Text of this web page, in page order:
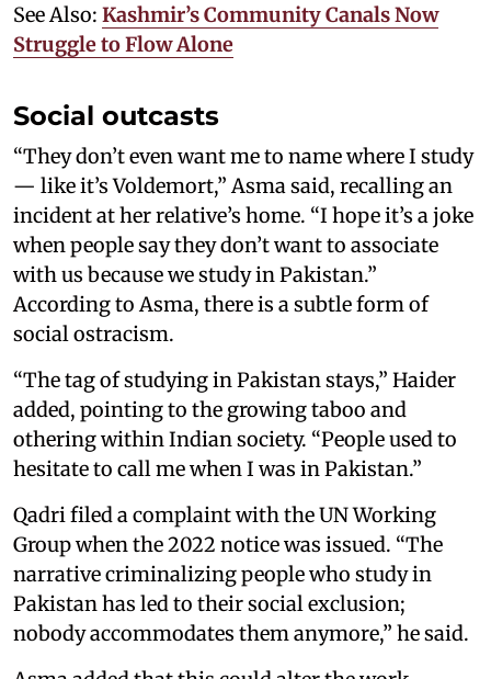
See Also: Kashmir’s Community Canals Now
Struggle to Flow Alone
Social outcasts
“They don’t even want me to name where I study
— like it’s Voldemort,” Asma said, recalling an
incident at her relative’s home. “I hope it’s a joke
when people say they don’t want to associate
with us because we study in Pakistan.”
According to Asma, there is a subtle form of
social ostracism.
“The tag of studying in Pakistan stays,” Haider
added, pointing to the growing taboo and
othering within Indian society. “People used to
hesitate to call me when I was in Pakistan.”
Qadri filed a complaint with the UN Working
Group when the 2022 notice was issued. “The
narrative criminalizing people who study in
Pakistan has led to their social exclusion;
nobody accommodates them anymore,” he said.